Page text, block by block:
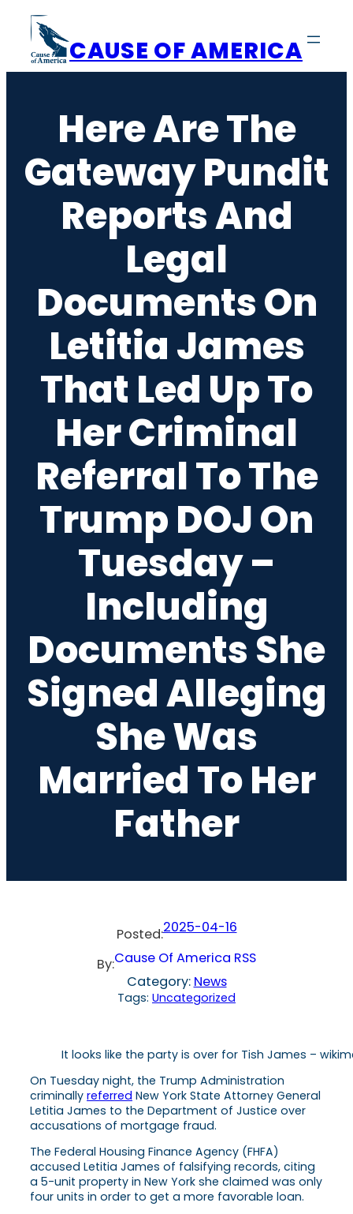
content
CAUSE OF AMERICA
Here Are The
Gateway Pundit
Reports And
Legal
Documents On
Letitia James
That Led Up To
Her Criminal
Referral To The
Trump DOJ On
Tuesday –
Including
Documents She
Signed Alleging
She Was
Married To Her
Father
Posted:2025-04-16
By:Cause Of America RSS
Category: News
Tags: Uncategorized
It looks like the party is over for Tish James –
On Tuesday night, the Trump Administration
criminally referred New York State Attorney General
Letitia James to the Department of Justice over
accusations of mortgage fraud.
The Federal Housing Finance Agency (FHFA)
accused Letitia James of falsifying records, citing
a 5-unit property in New York she claimed was only
four units in order to get a more favorable loan.